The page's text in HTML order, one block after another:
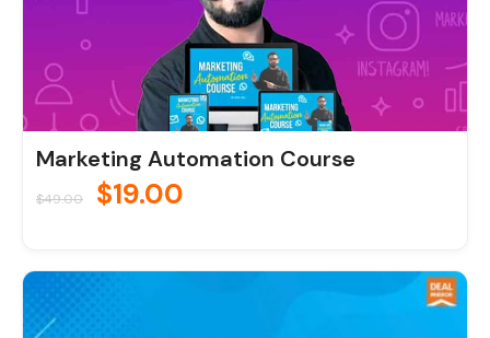
Marketing Automation Course
$49.00 $19.00
Original